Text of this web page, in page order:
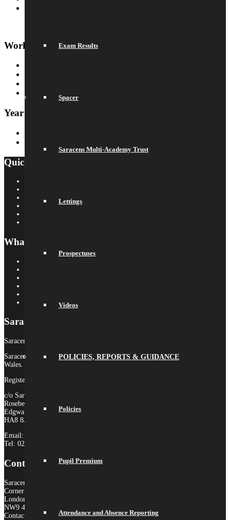
Exam Results
Spacer
Saracens Multi-Academy Trust
Lettings
Prospectuses
Videos
POLICIES, REPORTS & GUIDANCE
Policies
Pupil Premium
Attendance and Absence Reporting
Work For Us
Train with us
Year 6 Transition
Quick Links
What’s On
Galleries
Saracens MAT
Saracens High School is part of Saracens Multi-Academy Trust.
Saracens Multi-Academy Trust is a registered company in England &
Wales.
Registered Company no. 10646649
c/o Saracens Broadfields
Roseberry Drive
Edgware
HA8 8JP
Email:
Tel: 020 8181 3180
Contact Us
Saracens High School
Corner Mead
London
NW9 4AS
Contact: